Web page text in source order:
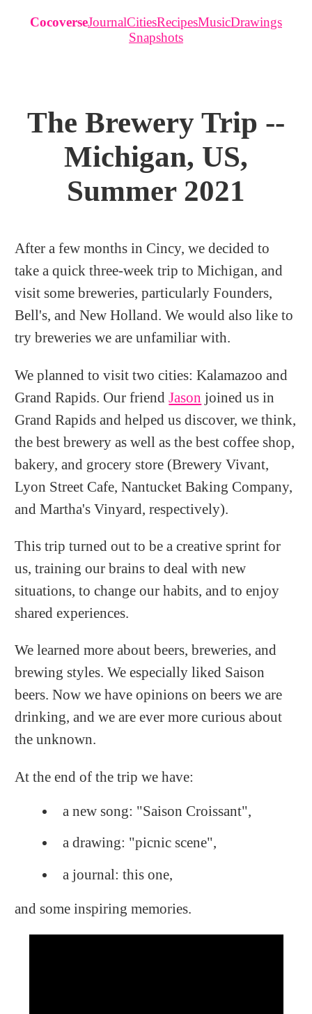
CocoverseJournalCitiesRecipesMusicDrawings
Snapshots
The Brewery Trip --
Michigan, US,
Summer 2021
After a few months in Cincy, we decided to
take a quick three-week trip to Michigan, and
visit some breweries, particularly Founders,
Bell's, and New Holland. We would also like to
try breweries we are unfamiliar with.
We planned to visit two cities: Kalamazoo and
Grand Rapids. Our friendJason joined us in
Grand Rapids and helped us discover, we think,
the best brewery as well as the best coffee shop,
bakery, and grocery store (Brewery Vivant,
Lyon Street Cafe, Nantucket Baking Company,
and Martha's Vinyard, respectively).
This trip turned out to be a creative sprint for
us, training our brains to deal with new
situations, to change our habits, and to enjoy
shared experiences.
We learned more about beers, breweries, and
brewing styles. We especially liked Saison
beers. Now we have opinions on beers we are
drinking, and we are ever more curious about
the unknown.
At the end of the trip we have:
a new song: "Saison Croissant",
a drawing: "picnic scene",
a journal: this one,
and some inspiring memories.